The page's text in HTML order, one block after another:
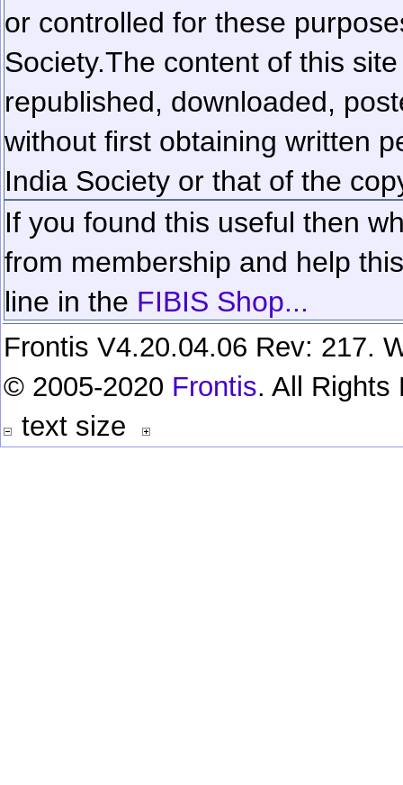
or controlled for these
Society.The content of this
republished, downloaded,
without first obtaining written
India Society or that of the
If you found this useful then
from membership and help
line in the FIBIS Shop...
Frontis V4.20.04.06 Rev: 217.
© 2005-2020 Frontis. All Rights
text size